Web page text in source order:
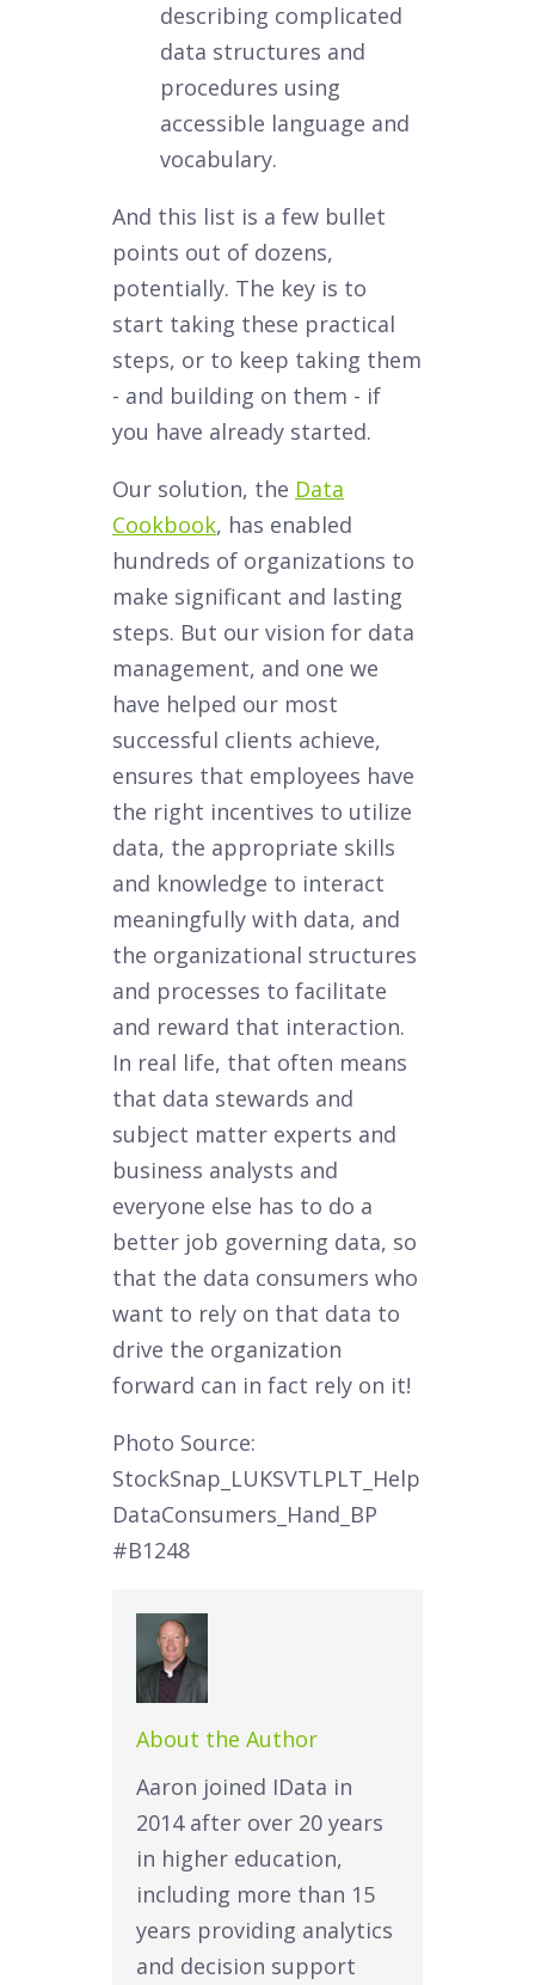
describing complicated
data structures and
procedures using
accessible language and
vocabulary.
And this list is a few bullet
points out of dozens,
potentially. The key is to
start taking these practical
steps, or to keep taking them
- and building on them - if
you have already started.
Our solution, the Data
Cookbook, has enabled
hundreds of organizations to
make significant and lasting
steps. But our vision for data
management, and one we
have helped our most
successful clients achieve,
ensures that employees have
the right incentives to utilize
data, the appropriate skills
and knowledge to interact
meaningfully with data, and
the organizational structures
and processes to facilitate
and reward that interaction.
In real life, that often means
that data stewards and
subject matter experts and
business analysts and
everyone else has to do a
better job governing data, so
that the data consumers who
want to rely on that data to
drive the organization
forward can in fact rely on it!
Photo Source:
StockSnap_LUKSVTLPLT_Help
DataConsumers_Hand_BP
#B1248
About the Author
Aaron joined IData in
2014 after over 20 years
in higher education,
including more than 15
years providing analytics
and decision support